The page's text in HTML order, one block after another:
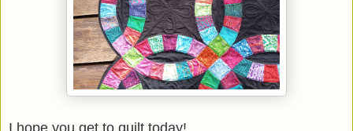
I hope you get to quilt today!